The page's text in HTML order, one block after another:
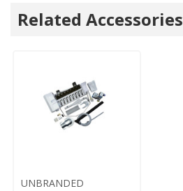
Related Accessories
UNBRANDED